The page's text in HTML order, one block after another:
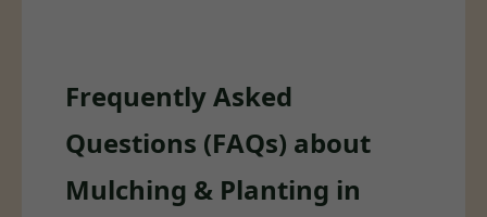
Frequently Asked
Questions (FAQs) about
Mulching & Planting in